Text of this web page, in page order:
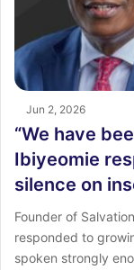
Jun 2, 2026
“We have
Ibiyeomie
silence on
Founder of
responded to
spoken strongly